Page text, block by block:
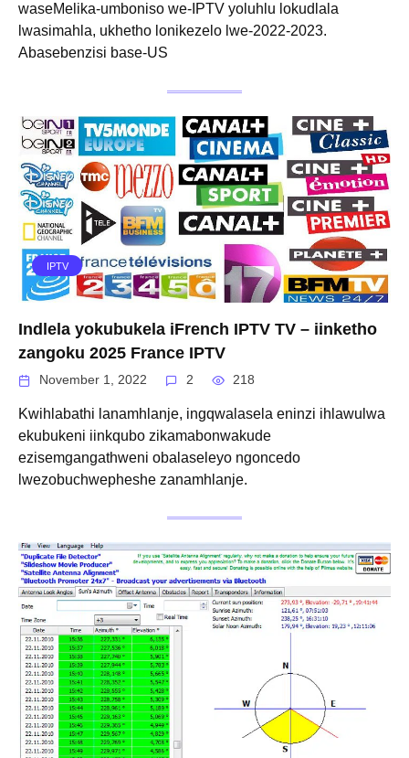
waseMelika-umboniso we-IPTV yoluhlu lokudlala
lwasimahla, ukhetho lonikezelo lwe-2022-2023.
Abasebenzisi base-US
IPTV
Indlela yokubukela iFrench IPTV TV – iinketho
zangoku 2025 France IPTV
November 1, 2022 2 218
Kwihlabathi lanamhlanje, ingqwalasela eninzi ihlawulwa
ekubukeni iinkqubo zikamabonwakude
ezisemgangathweni obalaseleyo ngoncedo
lwezobuchwepheshe zanamhlanje.